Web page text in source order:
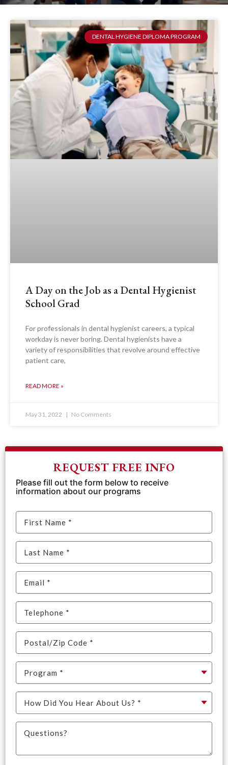
DENTAL HYGIENE DIPLOMA PROGRAM
A Day on the Job as a Dental Hygienist
School Grad
For professionals in dental hygienist careers, a typical
workday is never boring. Dental hygienists have a
variety of responsibilities that revolve around effective
patient care,
READ MORE »
May 31, 2022 No Comments
REQUEST FREE INFO
Please fill out the form below to receive
information about our programs